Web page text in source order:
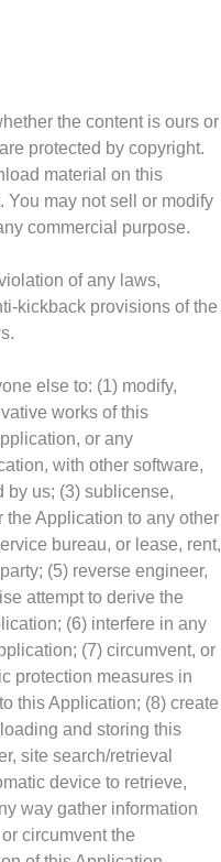
the content is ours or
protected by copyright.
material on this
may not sell or modify
commercial purpose.
of any laws,
kickback provisions of the
else to: (1) modify,
works of this
or any
with other software,
by us; (3) sublicense,
the Application to any other
bureau, or lease, rent,
(5) reverse engineer,
attempt to derive the
(6) interfere in any
(7) circumvent, or
protection measures in
this Application; (8) create
and storing this
site search/retrieval
device to retrieve,
way gather information
circumvent the